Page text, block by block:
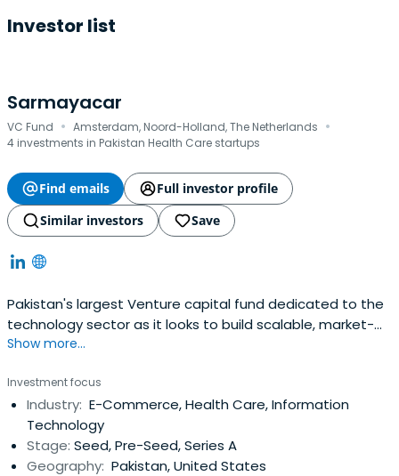
Investor list
Sarmayacar
VC Fund · Amsterdam, Noord-Holland, The Netherlands ·
4 investments in Pakistan Health Care startups
Find emails
Full investor profile
Similar investors
Save
Pakistan's largest Venture capital fund dedicated to the
technology sector as it looks to build scalable, market-
transforming and consumer technology
Show more...
Investment focus
Industry: E-Commerce, Health Care, Information
Technology
Stage: Seed, Pre-Seed, Series A
Geography: Pakistan, United States